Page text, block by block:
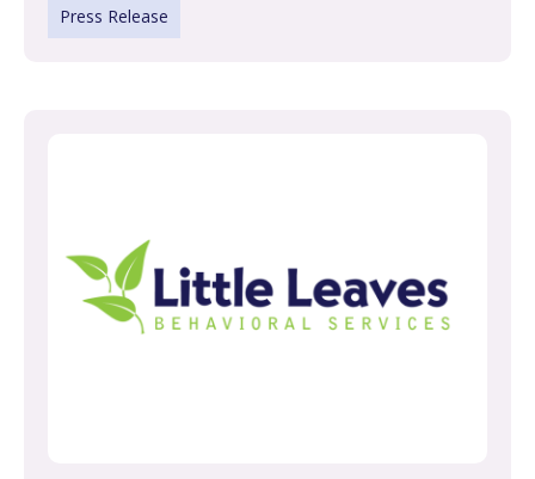
Press Release